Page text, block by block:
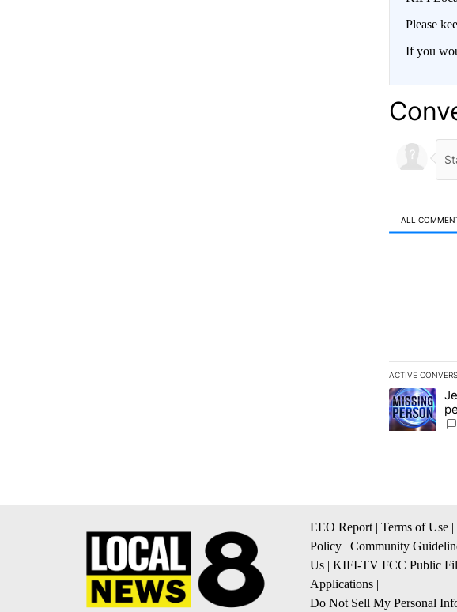
Please
If you
ALL
ACTIVE
The
A trending
EEO Report | Terms of Use |
Policy | Community
Us | KIFI-TV FCC Public
Applications |
Do Not Sell My Personal